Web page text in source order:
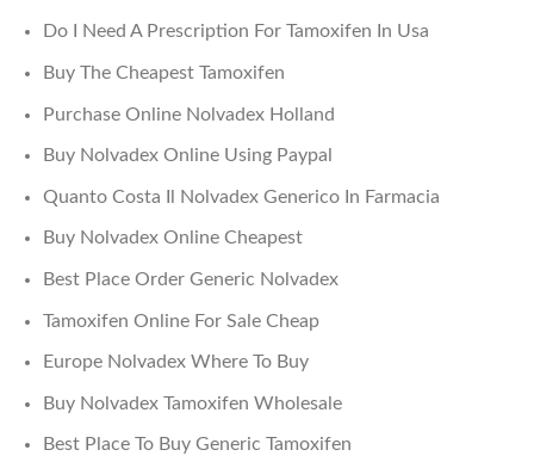
Do I Need A Prescription For Tamoxifen In Usa
Buy The Cheapest Tamoxifen
Purchase Online Nolvadex Holland
Buy Nolvadex Online Using Paypal
Quanto Costa Il Nolvadex Generico In Farmacia
Buy Nolvadex Online Cheapest
Best Place Order Generic Nolvadex
Tamoxifen Online For Sale Cheap
Europe Nolvadex Where To Buy
Buy Nolvadex Tamoxifen Wholesale
Best Place To Buy Generic Tamoxifen